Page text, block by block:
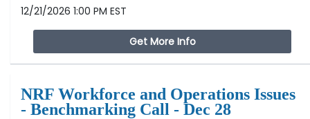
12/21/2026 1:00 PM EST
Get More Info
NRF Workforce and Operations Issues
- Benchmarking Call - Dec 28